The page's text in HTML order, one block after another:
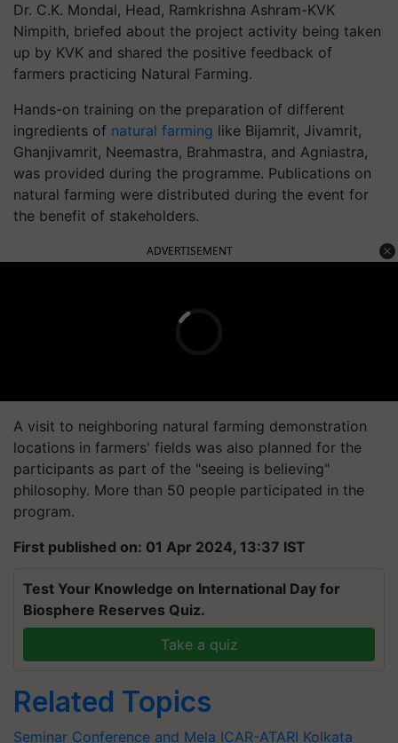
Dr. C.K. Mondal, Head, Ramkrishna Ashram-KVK
Nimpith, briefed about the project activity being taken
up by KVK and shared the positive feedback of
farmers practicing Natural Farming.
Hands-on training on the preparation of different
ingredients of natural farming like Bijamrit, Jivamrit,
Ghanjivamrit, Neemastra, Brahmastra, and Agniastra,
was provided during the programme. Publications on
natural farming were distributed during the event for
the benefit of stakeholders.
ADVERTISEMENT
A visit to neighboring natural farming demonstration
locations in farmers' fields was also planned for the
participants as part of the "seeing is believing"
philosophy. More than 50 people participated in the
program.
First published on: 01 Apr 2024, 13:37 IST
Test Your Knowledge on International Day for
Biosphere Reserves Quiz.
Take a quiz
Related Topics
Seminar Conference and Mela ICAR-ATARI Kolkata